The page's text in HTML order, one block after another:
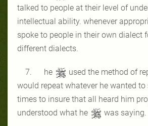
talked to people at their level of
intellectual ability. whenever
spoke to people in their own dialect
different dialects.
7. he
used the method of
would repeat whatever he wanted to
times to insure that all heard him
understood what he
was saying.